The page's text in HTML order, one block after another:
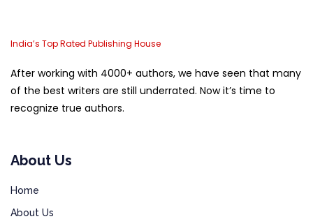
India’s Top Rated Publishing House
After working with 4000+ authors, we have seen that many
of the best writers are still underrated. Now it’s time to
recognize true authors.
About Us
Home
About Us